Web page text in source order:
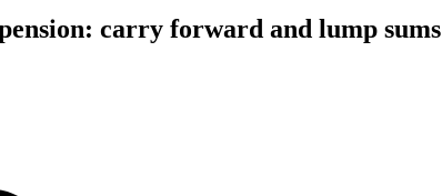
carry forward and lump sums